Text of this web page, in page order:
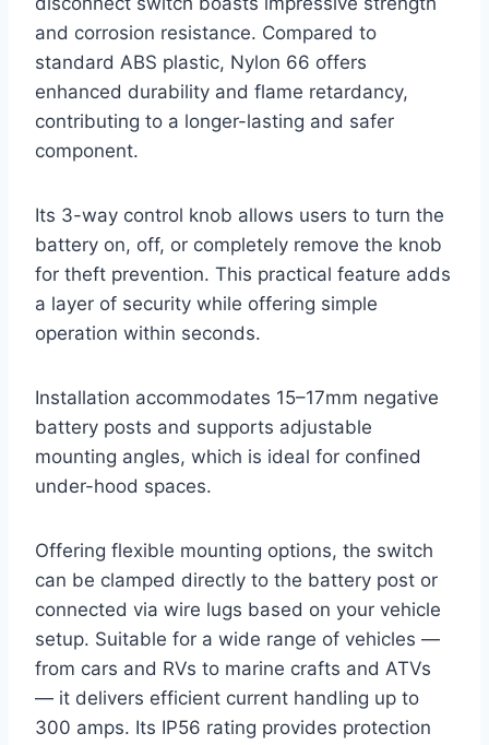
and corrosion resistance. Compared to
standard ABS plastic, Nylon 66 offers
enhanced durability and flame retardancy,
contributing to a longer-lasting and safer
component.
Its 3-way control knob allows users to turn the
battery on, off, or completely remove the knob
for theft prevention. This practical feature adds
a layer of security while offering simple
operation within seconds.
Installation accommodates 15–17mm negative
battery posts and supports adjustable
mounting angles, which is ideal for confined
under-hood spaces.
Offering flexible mounting options, the switch
can be clamped directly to the battery post or
connected via wire lugs based on your vehicle
setup. Suitable for a wide range of vehicles —
from cars and RVs to marine crafts and ATVs
— it delivers efficient current handling up to
300 amps. Its IP56 rating provides protection